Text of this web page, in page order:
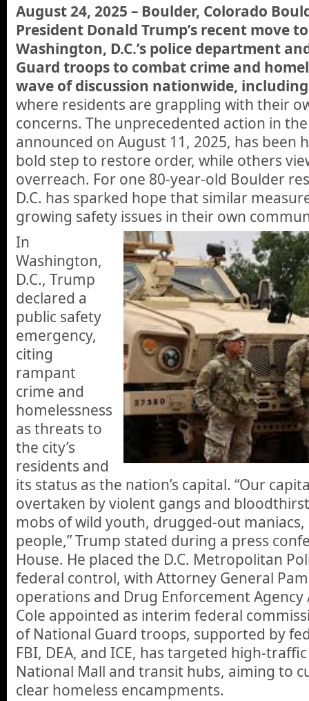
August 24, 2025 – Boulder, Colorado
President Donald Trump’s recent move
Washington, D.C.’s police department
Guard troops to combat crime and
wave of discussion nationwide,
where residents are grappling with their
concerns. The unprecedented action in
announced on August 11, 2025, has been
bold step to restore order, while others
overreach. For one 80-year-old Boulder
D.C. has sparked hope that similar
growing safety issues in their own
In
Washington,
D.C., Trump
declared a
public safety
emergency,
citing
rampant
crime and
homelessness
as threats to
the city’s
residents and
its status as the nation’s capital. “Our
overtaken by violent gangs and
mobs of wild youth, drugged-out maniacs,
people,” Trump stated during a press
House. He placed the D.C. Metropolitan
federal control, with Attorney General
operations and Drug Enforcement
Cole appointed as interim federal
of National Guard troops, supported by
FBI, DEA, and ICE, has targeted high-
National Mall and transit hubs, aiming to
clear homeless encampments.